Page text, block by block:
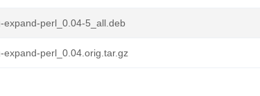
expand-perl_0.04-5_all.deb
expand-perl_0.04.orig.tar.gz